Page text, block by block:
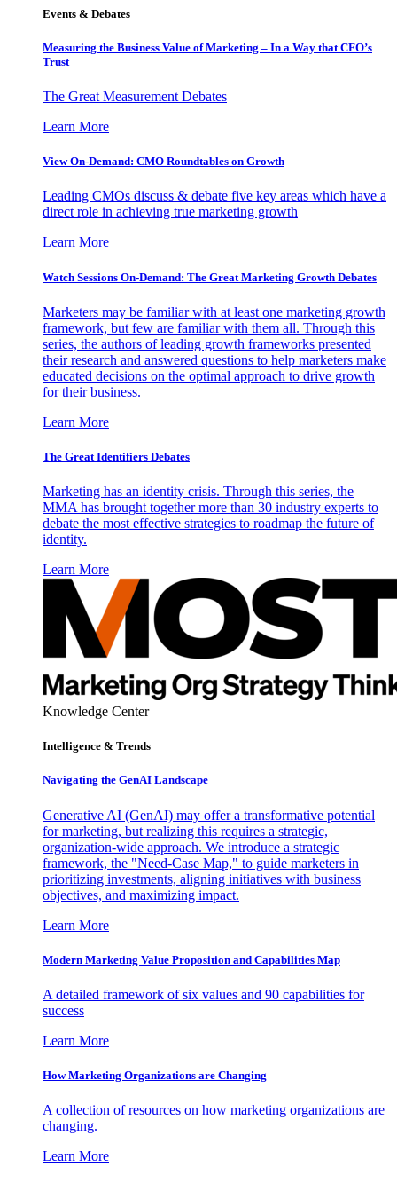
Events & Debates
Measuring the Business Value of Marketing – In a Way that CFO’s
Trust
The Great Measurement Debates
Learn More
View On-Demand: CMO Roundtables on Growth
Leading CMOs discuss & debate five key areas which have a
direct role in achieving true marketing growth
Learn More
Watch Sessions On-Demand: The Great Marketing Growth Debates
Marketers may be familiar with at least one marketing growth
framework, but few are familiar with them all. Through this
series, the authors of leading growth frameworks presented
their research and answered questions to help marketers make
educated decisions on the optimal approach to drive growth
for their business.
Learn More
The Great Identifiers Debates
Marketing has an identity crisis. Through this series, the
MMA has brought together more than 30 industry experts to
debate the most effective strategies to roadmap the future of
identity.
Learn More
Knowledge Center
Intelligence & Trends
Navigating the GenAI Landscape
Generative AI (GenAI) may offer a transformative potential
for marketing, but realizing this requires a strategic,
organization-wide approach. We introduce a strategic
framework, the "Need-Case Map," to guide marketers in
prioritizing investments, aligning initiatives with business
objectives, and maximizing impact.
Learn More
Modern Marketing Value Proposition and Capabilities Map
A detailed framework of six values and 90 capabilities for
success
Learn More
How Marketing Organizations are Changing
A collection of resources on how marketing organizations are
changing.
Learn More